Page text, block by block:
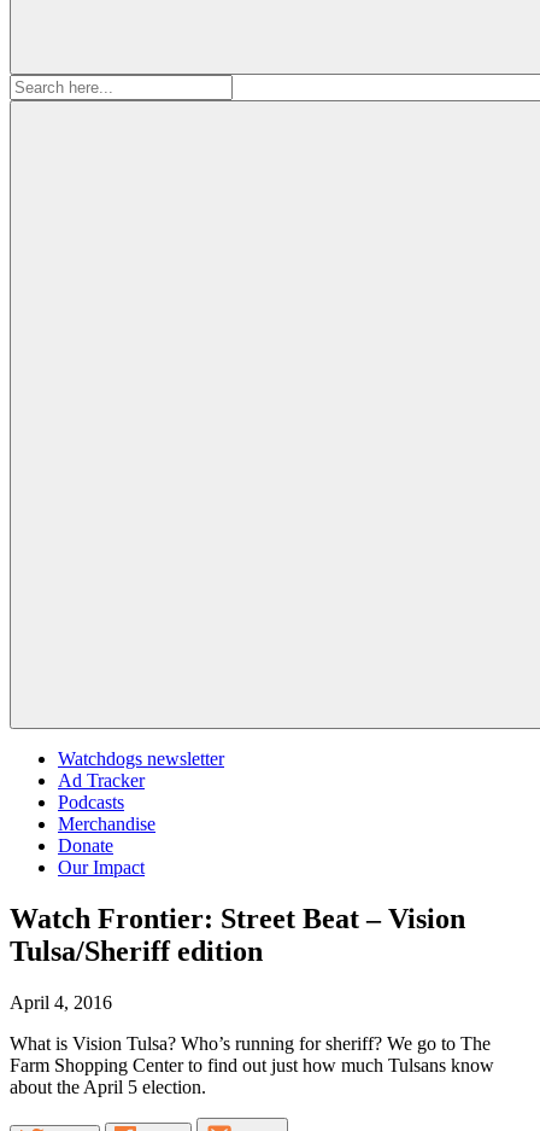
Search
for:
Watchdogs newsletter
Ad Tracker
Podcasts
Merchandise
Donate
Our Impact
Watch Frontier: Street Beat – Vision
Tulsa/Sheriffedition
April 4, 2016
What is Vision Tulsa? Who’s running for sheriff? We go to The
Farm Shopping Center to find out just how much Tulsans know
about the April 5 election.